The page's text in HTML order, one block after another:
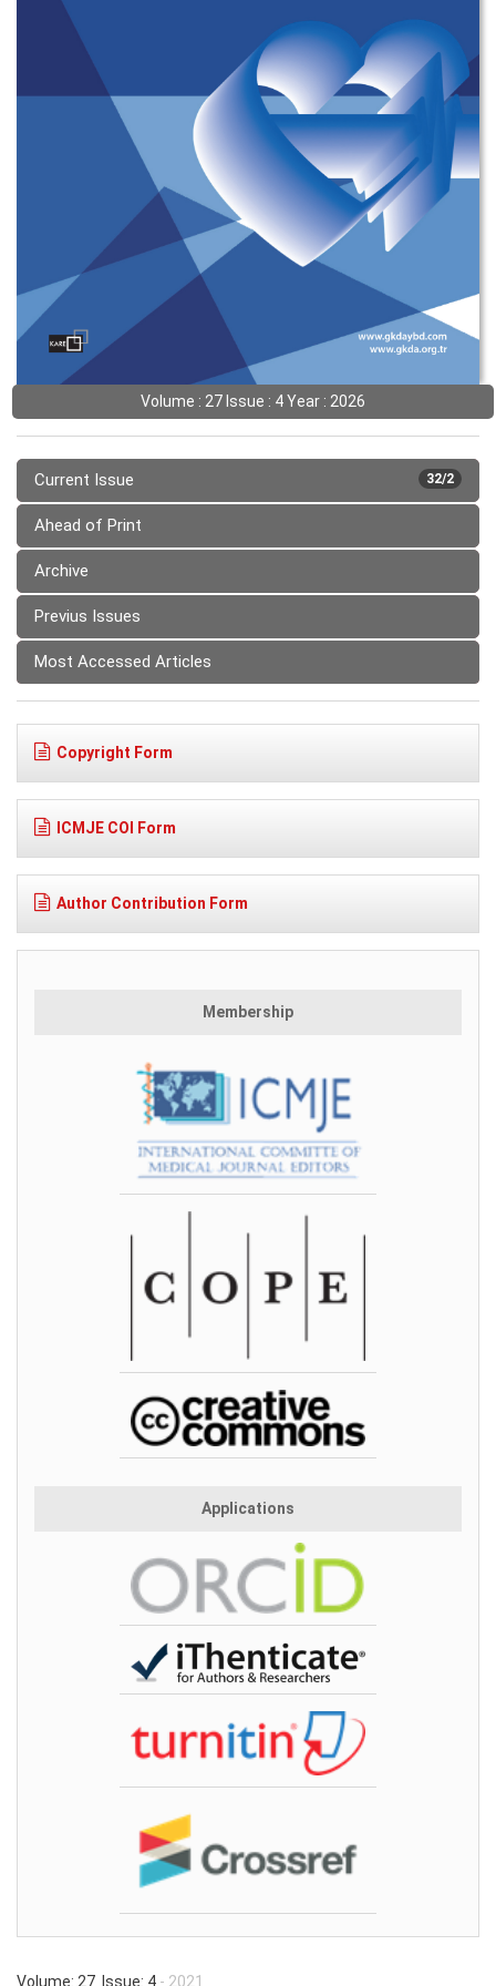
Volume : 27 Issue : 4 Year : 2026
32/2
Current Issue
Ahead of Print
Archive
Previus Issues
Most Accessed Articles
Copyright Form
ICMJE COI Form
Author Contribution Form
Membership
Applications
Volume: 27 Issue: 4 - 2021